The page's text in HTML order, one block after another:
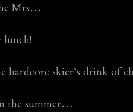
Mrs…
skier’s drink of
the summer…